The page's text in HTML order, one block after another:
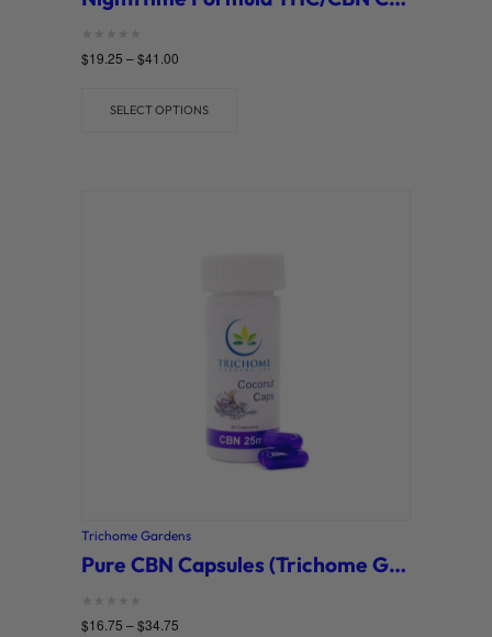
Rated
0
$19.25 –$41.00
SELECT OPTIONS
Trichome Gardens
Pure CBN Capsules (Trichome Gardens)
Rated
0
$16.75 –$34.75